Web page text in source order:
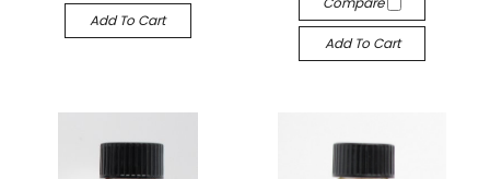
Add To Cart
Add To Cart